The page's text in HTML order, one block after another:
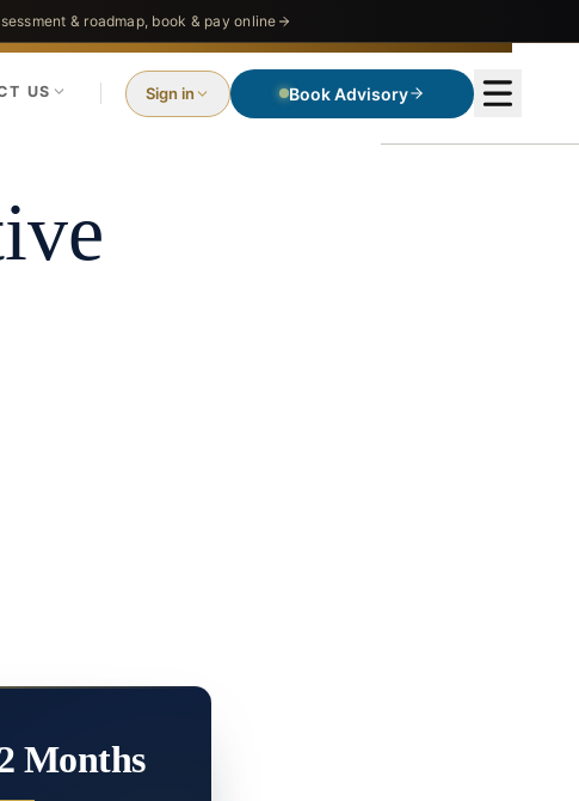
& roadmap, book & pay online
US Sign in Book Advisory
Months